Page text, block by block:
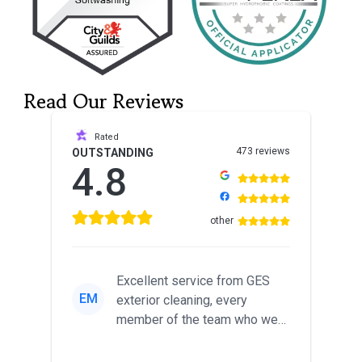
Read Our Reviews
Rated
OUTSTANDING
4.8
473 reviews
other
EM
Excellent service from GES
exterior cleaning, every
member of the team who we